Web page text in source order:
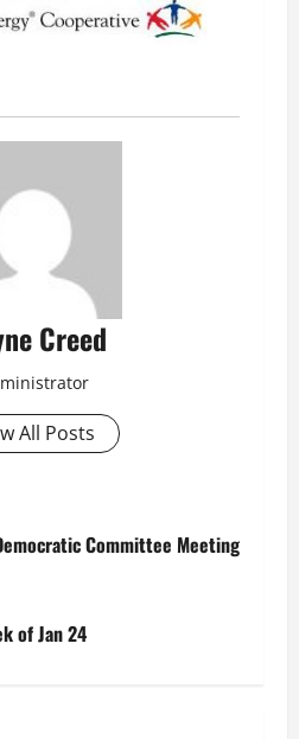
Creed
All Posts
Committee Meeting
of Jan 24